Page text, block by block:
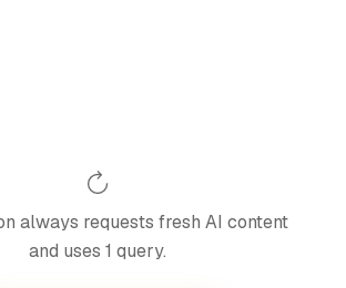
always requests fresh AI content
and uses 1 query.